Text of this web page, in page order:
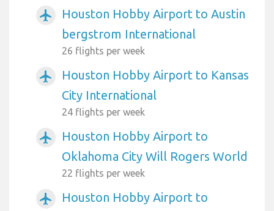
airplanemode_active
Houston Hobby Airport to Austin
bergstrom International
26 flights per week
airplanemode_active
Houston Hobby Airport to Kansas
City International
24 flights per week
airplanemode_active
Houston Hobby Airport to
Oklahoma City Will Rogers World
22 flights per week
airplanemode_active
Houston Hobby Airport to